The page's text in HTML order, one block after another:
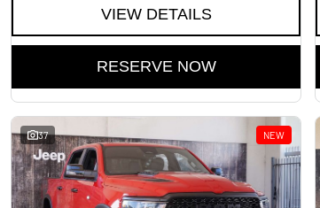
VIEW DETAILS
RESERVE NOW
37 NEW